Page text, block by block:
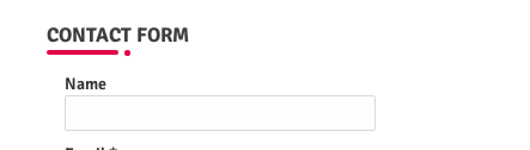
CONTACT FORM
Name